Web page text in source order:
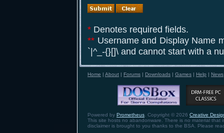
* Denotes required fields.
** Username and Display Name
`|^_-{}[]\ and cannot start with a
Home | About | Forums | Downloads | Games | Help | News
Powered by Prometheus . Copyright © 2026 Creative
This site hosts no abandonware. There is no material that
disclaimer is brought to you thanks to the BSA. Please